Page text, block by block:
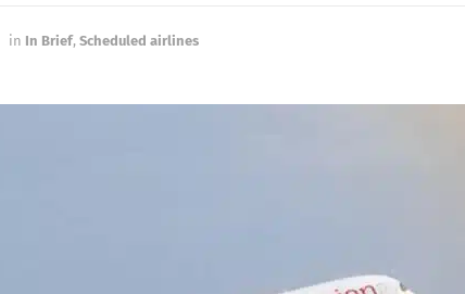
in In Brief, Scheduled airlines